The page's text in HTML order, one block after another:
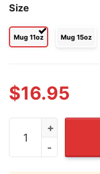
Size
Mug 11oz Mug 15oz
$16.95
From Our First